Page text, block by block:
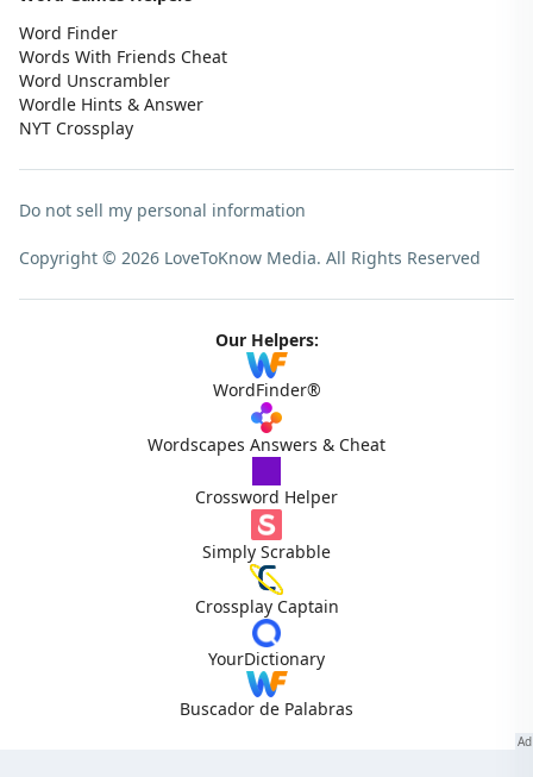
Word Finder
Words With Friends Cheat
Word Unscrambler
Wordle Hints & Answer
NYT Crossplay
Do not sell my personal information
Copyright © 2026 LoveToKnow Media. All Rights Reserved
Our Helpers:
WordFinder®
Wordscapes Answers & Cheat
Crossword Helper
Simply Scrabble
Crossplay Captain
YourDictionary
Buscador de Palabras